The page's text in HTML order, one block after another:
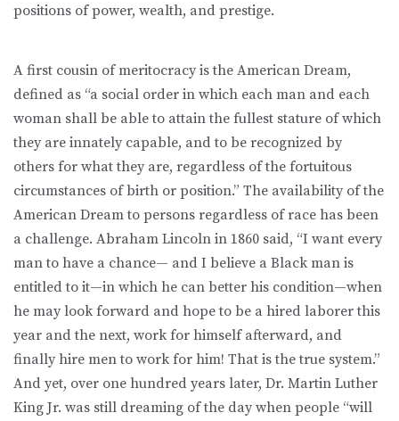
positions of power, wealth, and prestige.
A first cousin of meritocracy is the American Dream,
defined as “a social order in which each man and each
woman shall be able to attain the fullest stature of which
they are innately capable, and to be recognized by
others for what they are, regardless of the fortuitous
circumstances of birth or position.” The availability of the
American Dream to persons regardless of race has been
a challenge. Abraham Lincoln in 1860 said, “I want every
man to have a chance— and I believe a Black man is
entitled to it—in which he can better his condition—when
he may look forward and hope to be a hired laborer this
year and the next, work for himself afterward, and
finally hire men to work for him! That is the true system.”
And yet, over one hundred years later, Dr. Martin Luther
King Jr. was still dreaming of the day when people “will